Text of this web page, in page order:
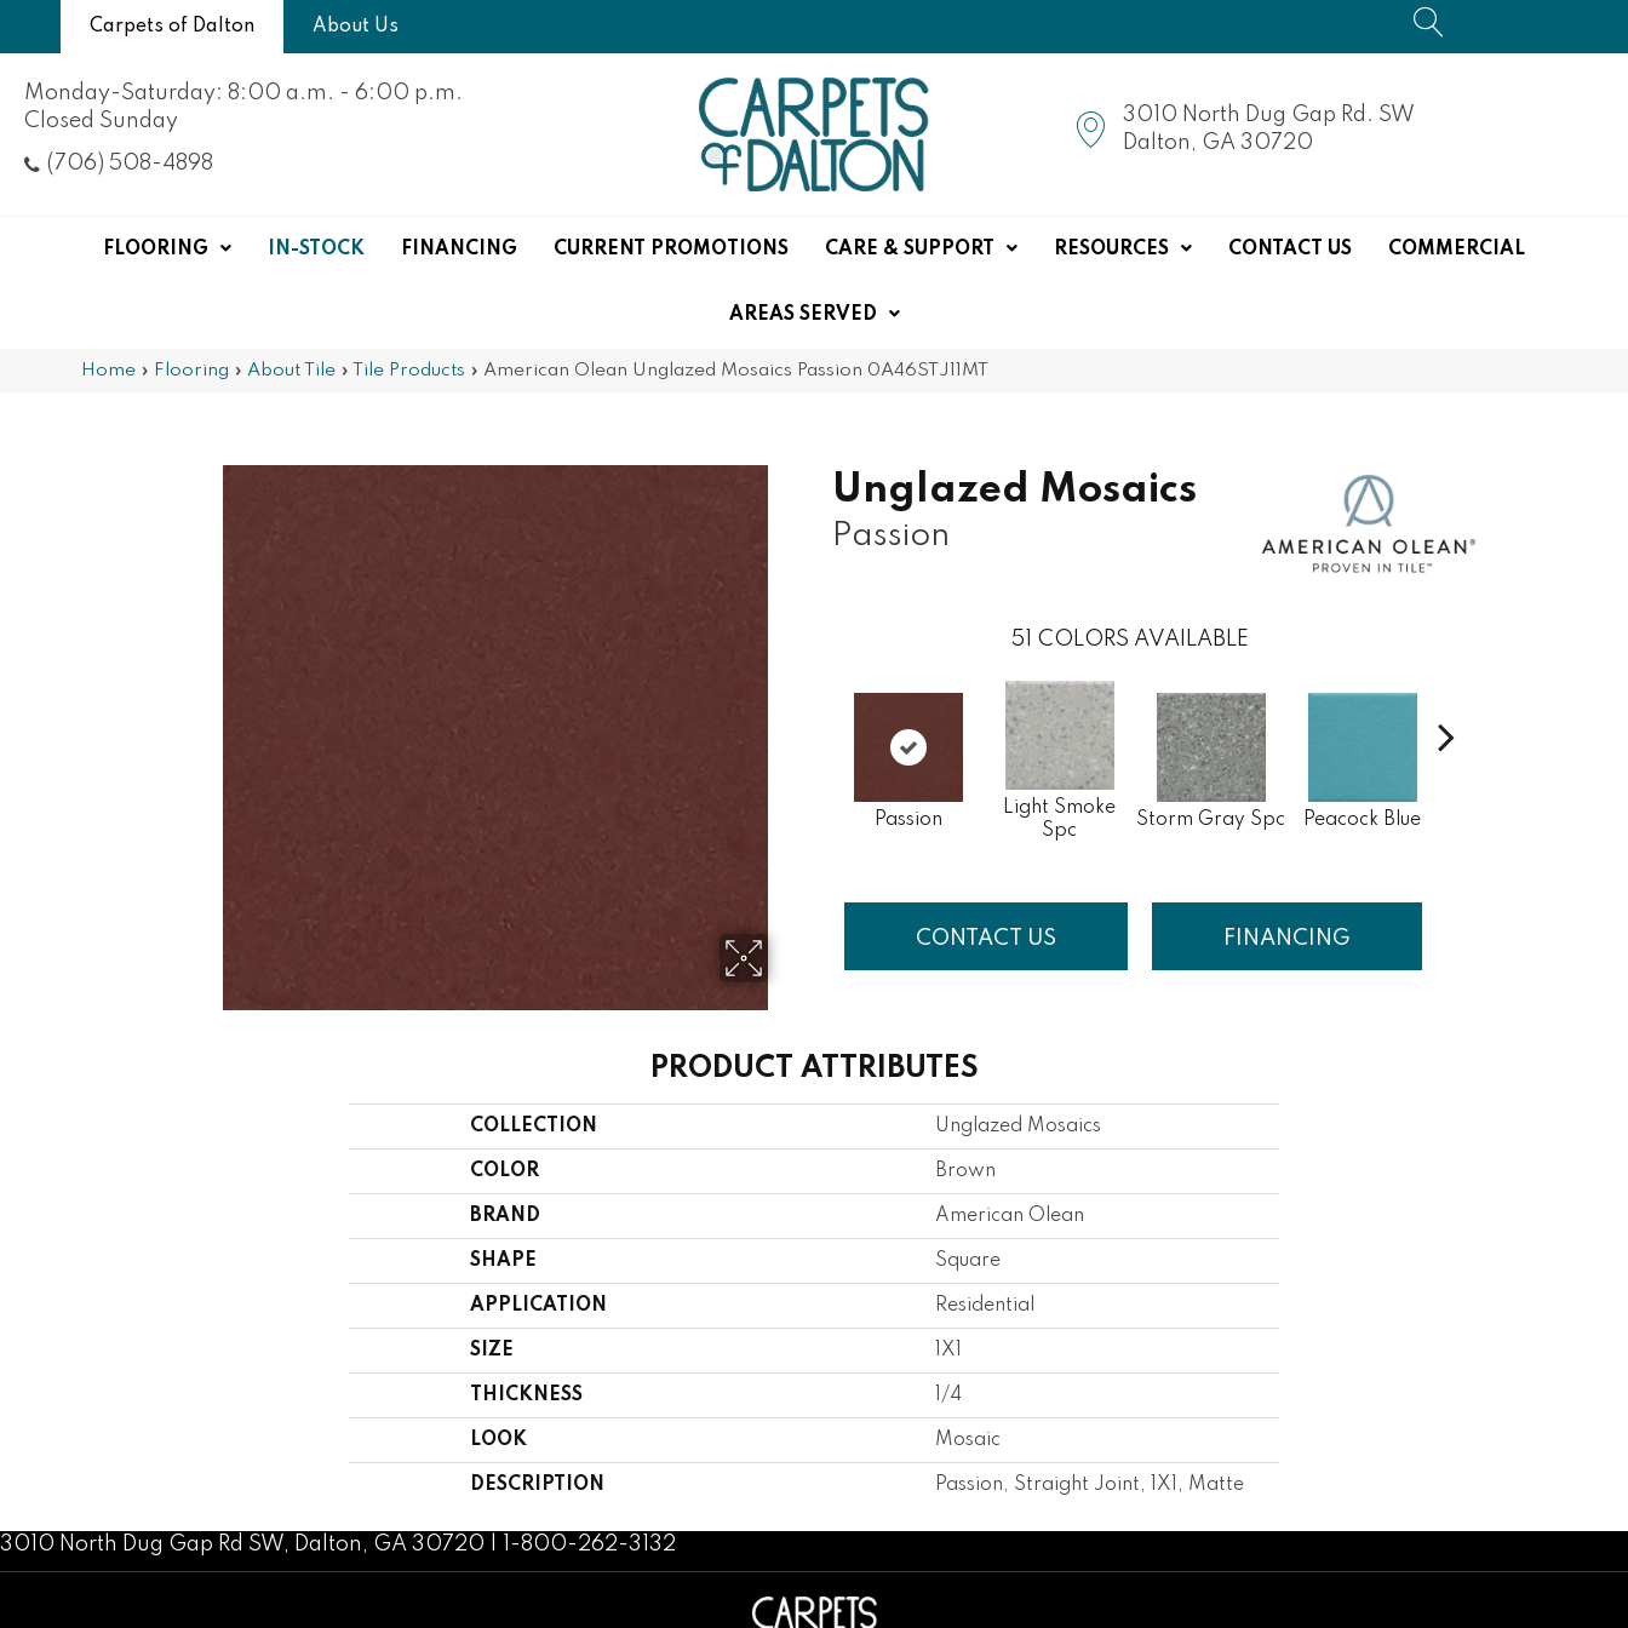
Carpets of Dalton About Us
Monday-Saturday: 8:00 a.m. - 6:00 p.m.
Closed Sunday
(706) 508-4898
3010 North Dug Gap Rd. SW
Dalton, GA 30720
FLOORING IN-STOCK FINANCING CURRENT PROMOTIONS CARE & SUPPORT RESOURCES CONTACT US COMMERCIAL
AREAS SERVED
Home » Flooring » About Tile » Tile Products » American Olean Unglazed Mosaics Passion 0A46STJ11MT
Unglazed Mosaics
Passion
51 COLORS AVAILABLE
Passion
Light Smoke
Spc
Storm Gray Spc Peacock Blue
CONTACT US FINANCING
PRODUCT ATTRIBUTES
COLLECTION Unglazed Mosaics
COLOR Brown
BRAND American Olean
SHAPE Square
APPLICATION Residential
SIZE 1X1
THICKNESS 1/4
LOOK Mosaic
DESCRIPTION Passion, Straight Joint, 1X1, Matte
3010 North Dug Gap Rd SW, Dalton, GA 30720 | 1-800-262-3132